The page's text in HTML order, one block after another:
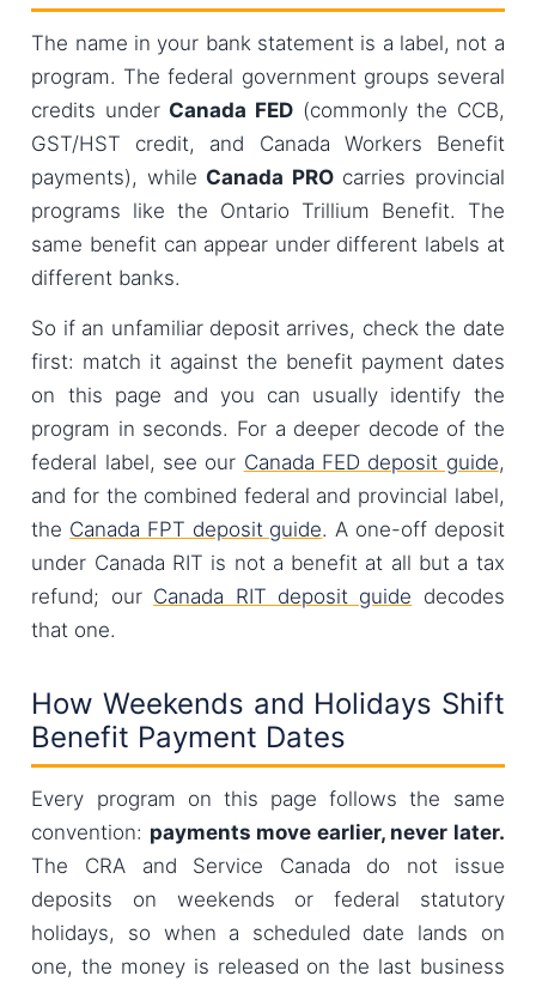
The name in your bank statement is a label, not a
program. The federal government groups several
credits under Canada FED (commonly the CCB,
GST/HST credit, and Canada Workers Benefit
payments), while Canada PROcarries provincial
programs like the Ontario Trillium Benefit. The
same benefit can appear under different labels at
different banks.
So if an unfamiliar deposit arrives, check the date
first: match it against the benefit payment dates
on this page and you can usually identify the
program in seconds. For a deeper decode of the
federal label, see our Canada FED deposit guide,
and for the combined federal and provincial label,
the Canada FPT deposit guide. A one-off deposit
under Canada RIT is not a benefit at all but a tax
refund; our Canada RIT deposit guide decodes
that one.
How Weekends and Holidays Shift
Benefit Payment Dates
Every program on this page follows the same
convention: payments move earlier, never later.
The CRA and Service Canada do not issue
deposits on weekends or federal statutory
holidays, so when a scheduled date lands on
one, the money is released on the last business